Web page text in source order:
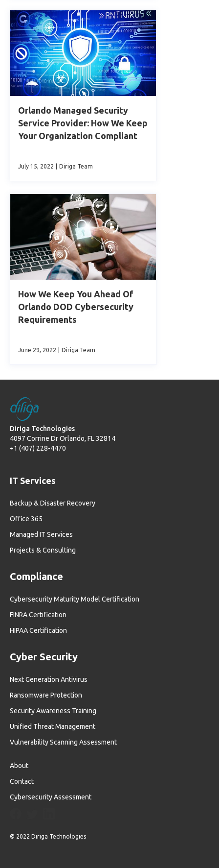
Orlando Managed Security
Service Provider: How We Keep
Your Organization Compliant
July 15, 2022 Diriga Team
How We Keep You Ahead Of
Orlando DOD Cybersecurity
Requirements
June 29, 2022 Diriga Team
Diriga Technologies
4097 Corrine Dr Orlando, FL 32814
+1 (407) 228-4470
IT Services
Backup & Disaster Recovery
Office 365
Managed IT Services
Projects & Consulting
Compliance
Cybersecurity Maturity Model Certification
FINRA Certification
HIPAA Certification
Cyber Security
Next Generation Antivirus
Ransomware Protection
Security Awareness Training
Unified Threat Management
Vulnerability Scanning Assessment
About
Contact
Cybersecurity Assessment
© 2022 Diriga Technologies